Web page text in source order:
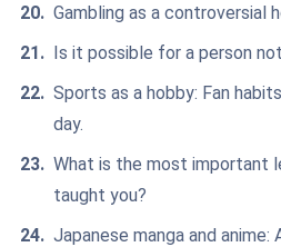
Gambling as a controversial
Is it possible for a person
Sports as a hobby: Fan
day.
What is the most important
taught you?
Japanese manga and anime: